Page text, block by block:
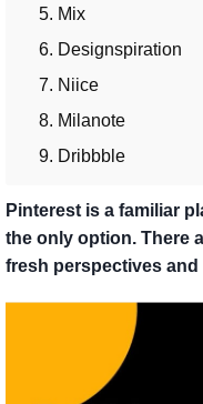
5. Mix
6. Designspiration
7. Niice
8. Milanote
9. Dribbble
Pinterest is a familiar
the only option. There
fresh perspectives